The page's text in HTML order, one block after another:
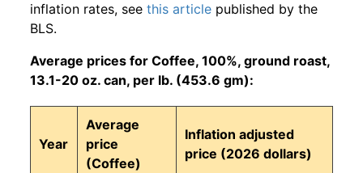
inflation rates, see this article published by the
BLS.
Average prices for Coffee, 100%, ground roast,
13.1-20 oz. can, per lb. (453.6 gm):
Year
Average
price
(Coffee)
Inflation adjusted
price (2026 dollars)